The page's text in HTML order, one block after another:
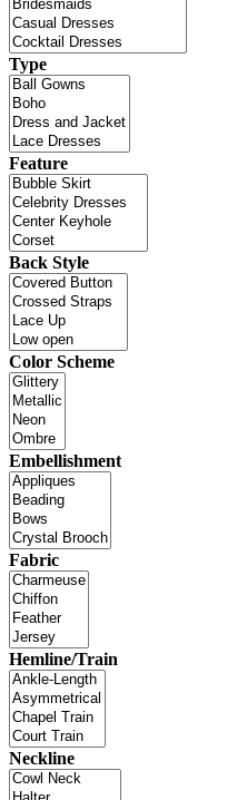
Type
Feature
Back Style
Color Scheme
Embellishment
Fabric
Hemline/Train
Neckline